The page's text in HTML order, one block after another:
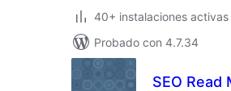
40+ instalaciones activas
Probado con 4.7.34
SEO Read